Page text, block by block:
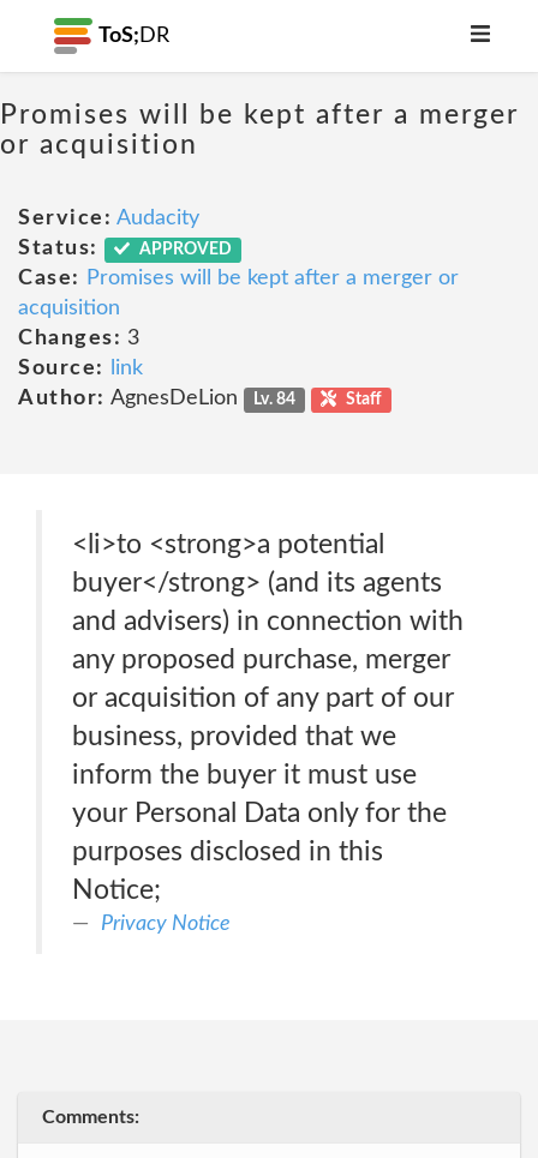
ToS; DR
Promises will be kept after a merger
or acquisition
Service: Audacity
Status:
APPROVED
Case:
Promises will be kept after a merger or
acquisition
Changes: 3
Source:
link
Author: AgnesDeLion Lv. 84 Staff
<li>to <strong>a potential
buyer</strong> (and its agents
and advisers) in connection with
any proposed purchase, merger
or acquisition of any part of our
business, provided that we
inform the buyer it must use
your Personal Data only for the
purposes disclosed in this
Notice;
Privacy Notice
Comments: